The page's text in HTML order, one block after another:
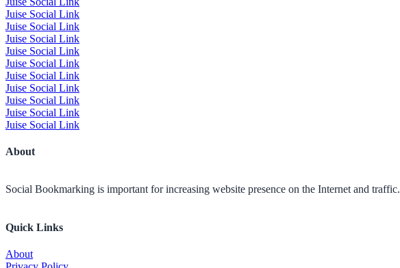
Juise Social Link
Juise Social Link
Juise Social Link
Juise Social Link
Juise Social Link
Juise Social Link
Juise Social Link
Juise Social Link
Juise Social Link
Juise Social Link
About
Social Bookmarking is important for increasing website presence on the Internet and traffic.
Quick Links
About